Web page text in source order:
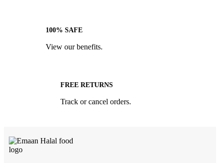
100% SAFE
View our benefits.
FREE RETURNS
Track or cancel orders.